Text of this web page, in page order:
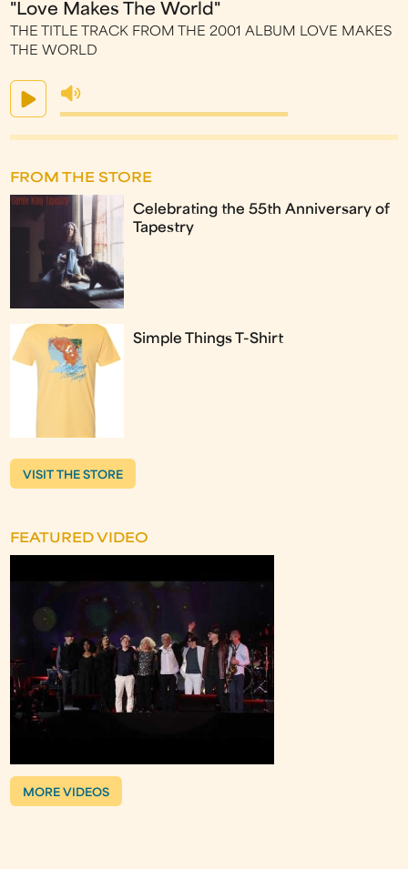
"Love Makes The World"
THE TITLE TRACK FROM THE 2001 ALBUM LOVE MAKES
THE WORLD
FROM THE STORE
Celebrating the 55th Anniversary of
Tapestry
Simple Things T-Shirt
VISIT THE STORE
FEATURED VIDEO
MORE VIDEOS